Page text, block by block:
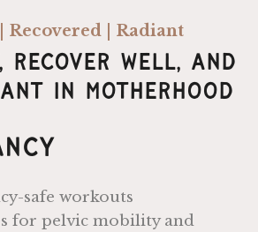
Recovered | Radiant
Recover Well, And
In Motherhood
safe workouts
for pelvic mobility and